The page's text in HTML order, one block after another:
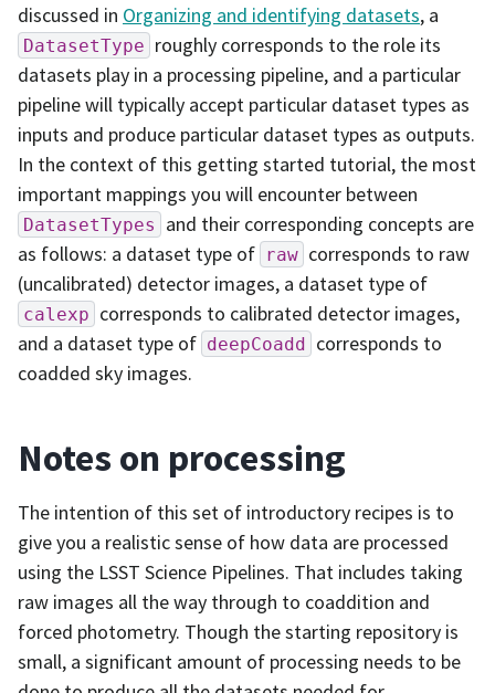
discussed in Organizing and identifying datasets, a
DatasetType roughly corresponds to the role its
datasets play in a processing pipeline, and a particular
pipeline will typically accept particular dataset types as
inputs and produce particular dataset types as outputs.
In the context of this getting started tutorial, the most
important mappings you will encounter between
DatasetTypes
and their corresponding concepts are
as follows: a dataset type of raw corresponds to raw
(uncalibrated) detector images, a dataset type of
calexp corresponds to calibrated detector images,
and a dataset type of deepCoadd corresponds to
coadded sky images.
Notes on processing
The intention of this set of introductory recipes is to
give you a realistic sense of how data are processed
using the LSST Science Pipelines. That includes taking
raw images all the way through to coaddition and
forced photometry. Though the starting repository is
small, a significant amount of processing needs to be